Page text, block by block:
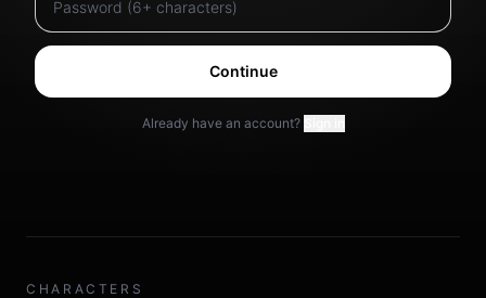
Continue
Already have an account?
CHARACTERS